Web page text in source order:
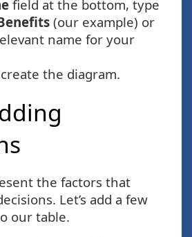
field at the bottom, type
(our example) or
name for your
the diagram.
the factors that
Let’s add a few
our table.